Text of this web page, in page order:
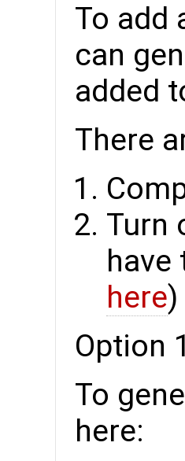
To add
can
added
There
Turn
here)
Option
To
here: